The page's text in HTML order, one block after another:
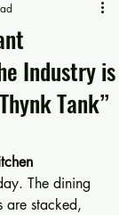
Industry is
Tank”
The dining
are stacked,